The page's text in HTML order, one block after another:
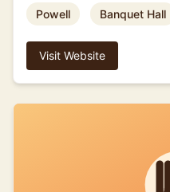
Powell Banquet Hall
Visit Website